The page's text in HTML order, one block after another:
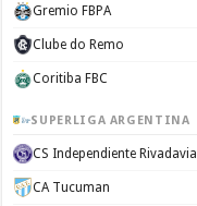
Gremio FBPA
Clube do Remo
Coritiba FBC
SUPERLIGA ARGENTINA
CS Independiente Rivadavia
CA Tucuman